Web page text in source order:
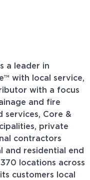
a leader in
with local service,
with a focus
and fire
Core &
private
contractors
and residential end
locations across
customers local